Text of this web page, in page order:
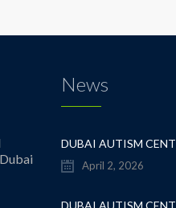
News
April 2, 2026